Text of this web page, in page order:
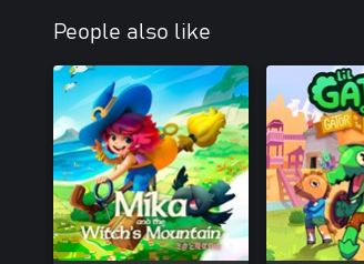
People also like